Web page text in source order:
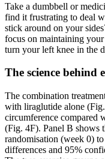
Take a dumbbell or
find it frustrating to deal
stick around on your
focus on maintaining
turn your left knee in the
The science behind
The combination
with liraglutide alone
circumference compared
(Fig. 4F). Panel B shows
randomisation (week 0)
differences and 95%